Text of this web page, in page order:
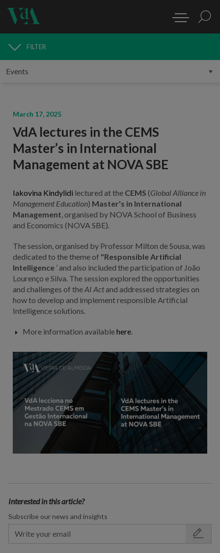
MEDIA
FILTER
March 17, 2025
VdA lectures in the CEMS
Master’s in International
Management at NOVA SBE
Iakovina Kindylidi lectured at the CEMS (Global Alliance in
Management Education) Master's in International
Management , organised by NOVA School of Business
and Economics (NOVA SBE).
The session, organised by Professor Milton de Sousa, was
dedicated to the theme of "Responsible Artificial
Intelligence’ and also included the participation of João
Lourenço e Silva. The session explored the opportunities
and challenges of the AI Actand addressed strategies on
how to develop and implement responsible Artificial
Intelligence solutions.
More information availablehere.
Interested in this article?
Subscribe our news and insights